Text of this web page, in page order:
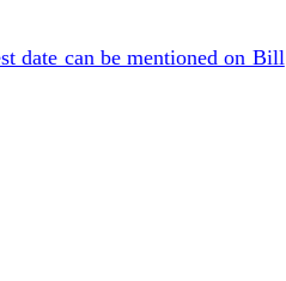
date can be mentioned on Bill